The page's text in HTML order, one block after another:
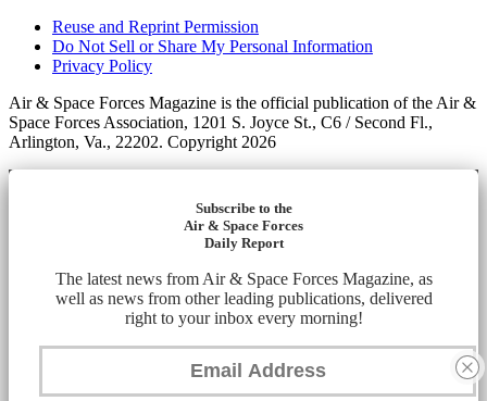
Reuse and Reprint Permission
Do Not Sell or Share My Personal Information
Privacy Policy
Air & Space Forces Magazine is the official publication of the Air &
Space Forces Association, 1201 S. Joyce St., C6 / Second Fl.,
Arlington, Va., 22202. Copyright 2026
Subscribe to the
Air & Space Forces
Daily Report
The latest news from Air & Space Forces Magazine, as
well as news from other leading publications, delivered
right to your inbox every morning!